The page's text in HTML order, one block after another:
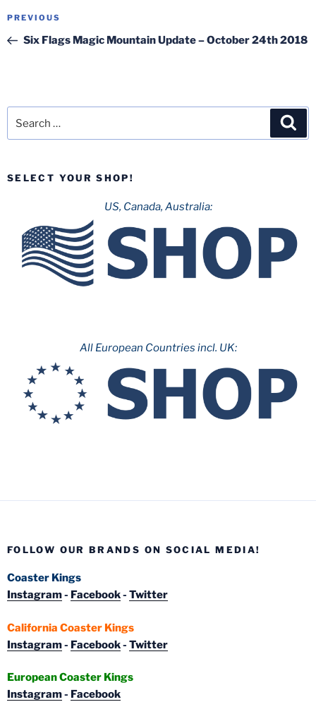
Post
Previous
Post
PREVIOUS
Six Flags Magic Mountain Update – October 24th 2018
SELECT YOUR SHOP!
US, Canada, Australia:
All European Countries incl. UK:
FOLLOW OUR BRANDS ON SOCIAL MEDIA!
Coaster Kings
Instagram- Facebook- Twitter
California Coaster Kings
Instagram- Facebook- Twitter
European Coaster Kings
Instagram- Facebook